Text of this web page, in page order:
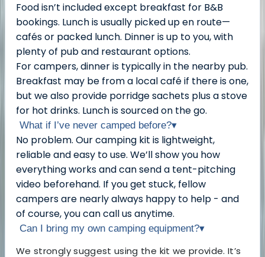
Food isn’t included except breakfast for B&B
bookings. Lunch is usually picked up en route—
cafés or packed lunch. Dinner is up to you, with
plenty of pub and restaurant options.
For campers, dinner is typically in the nearby pub.
Breakfast may be from a local café if there is one,
but we also provide porridge sachets plus a stove
for hot drinks. Lunch is sourced on the go.
What if I’ve never camped before?▾
No problem. Our camping kit is lightweight,
reliable and easy to use. We’ll show you how
everything works and can send a tent-pitching
video beforehand. If you get stuck, fellow
campers are nearly always happy to help - and
of course, you can call us anytime.
Can I bring my own camping equipment?▾
We strongly suggest using the kit we provide. It’s